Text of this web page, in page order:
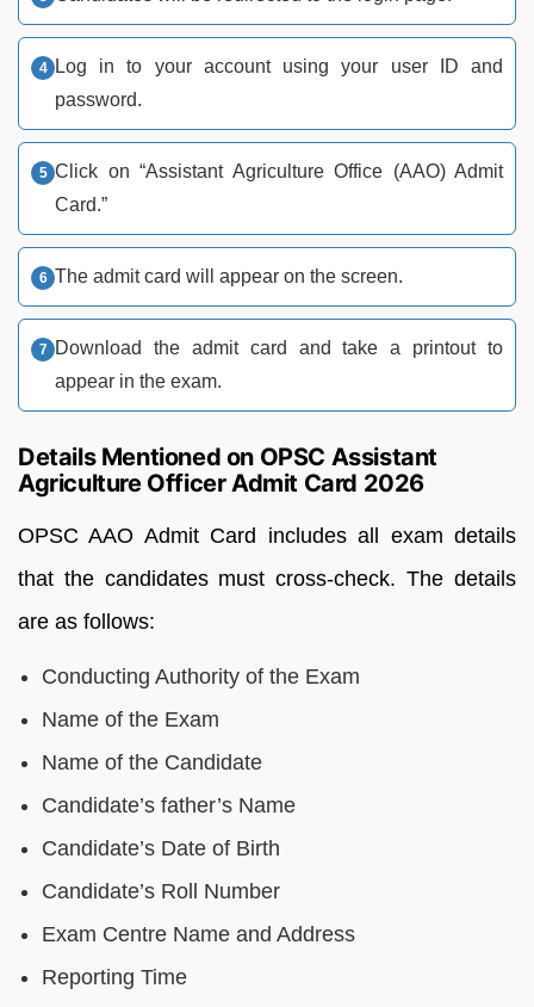
Log in to your account using your user ID and
password.
Click on “Assistant Agriculture Office (AAO) Admit
Card.”
The admit card will appear on the screen.
Download the admit card and take a printout to
appear in the exam.
Details Mentioned on OPSC Assistant
Agriculture Officer Admit Card 2026
OPSC AAO Admit Card includes all exam details
that the candidates must cross-check. The details
are as follows:
Conducting Authority of the Exam
Name of the Exam
Name of the Candidate
Candidate’s father’s Name
Candidate’s Date of Birth
Candidate’s Roll Number
Exam Centre Name and Address
Reporting Time